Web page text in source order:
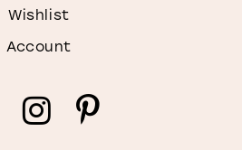
Wishlist
Account